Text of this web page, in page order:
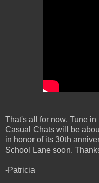
That's all for now. Tune
Casual Chats will be
in honor of its 30th
School Lane soon.
-Patricia